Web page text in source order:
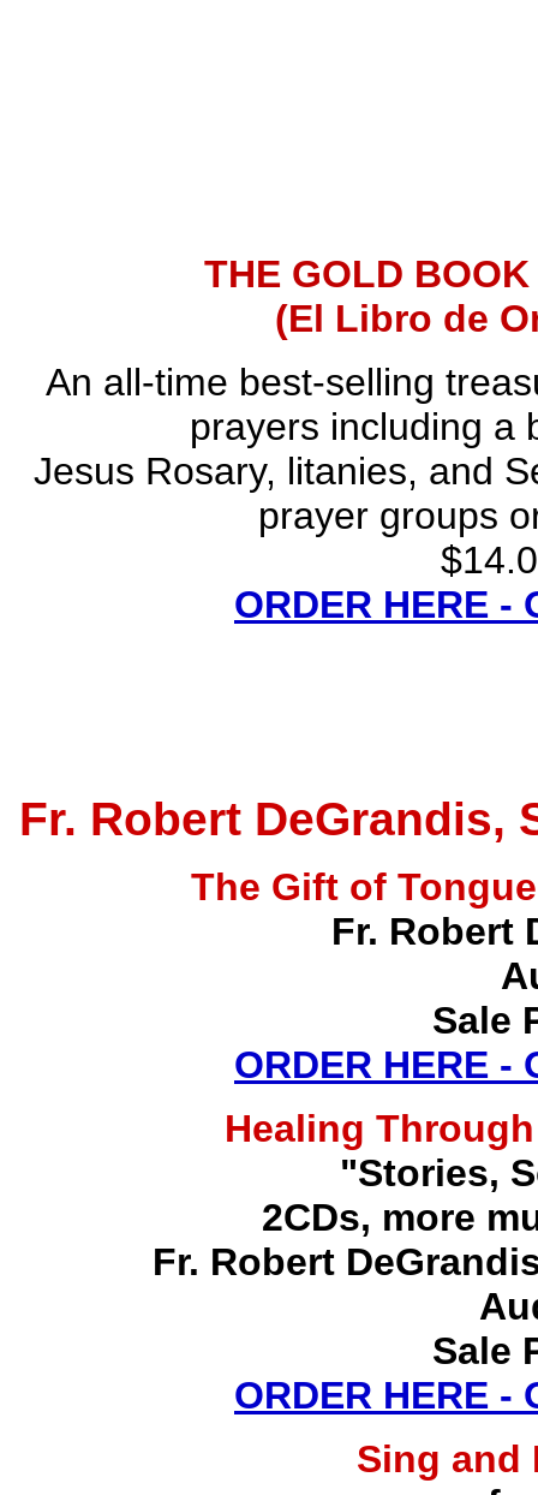
THE GOLD
(El Libro de
An all-time best-selling
prayers including a
Jesus Rosary, litanies, and
prayer groups
ORDER HERE -
Fr. Robert DeGrandis,
The Gift of
Fr. Robert
Sale
ORDER HERE -
Healing
"Stories,
2CDs, more
Fr. Robert
Sale
ORDER HERE -
Sing and